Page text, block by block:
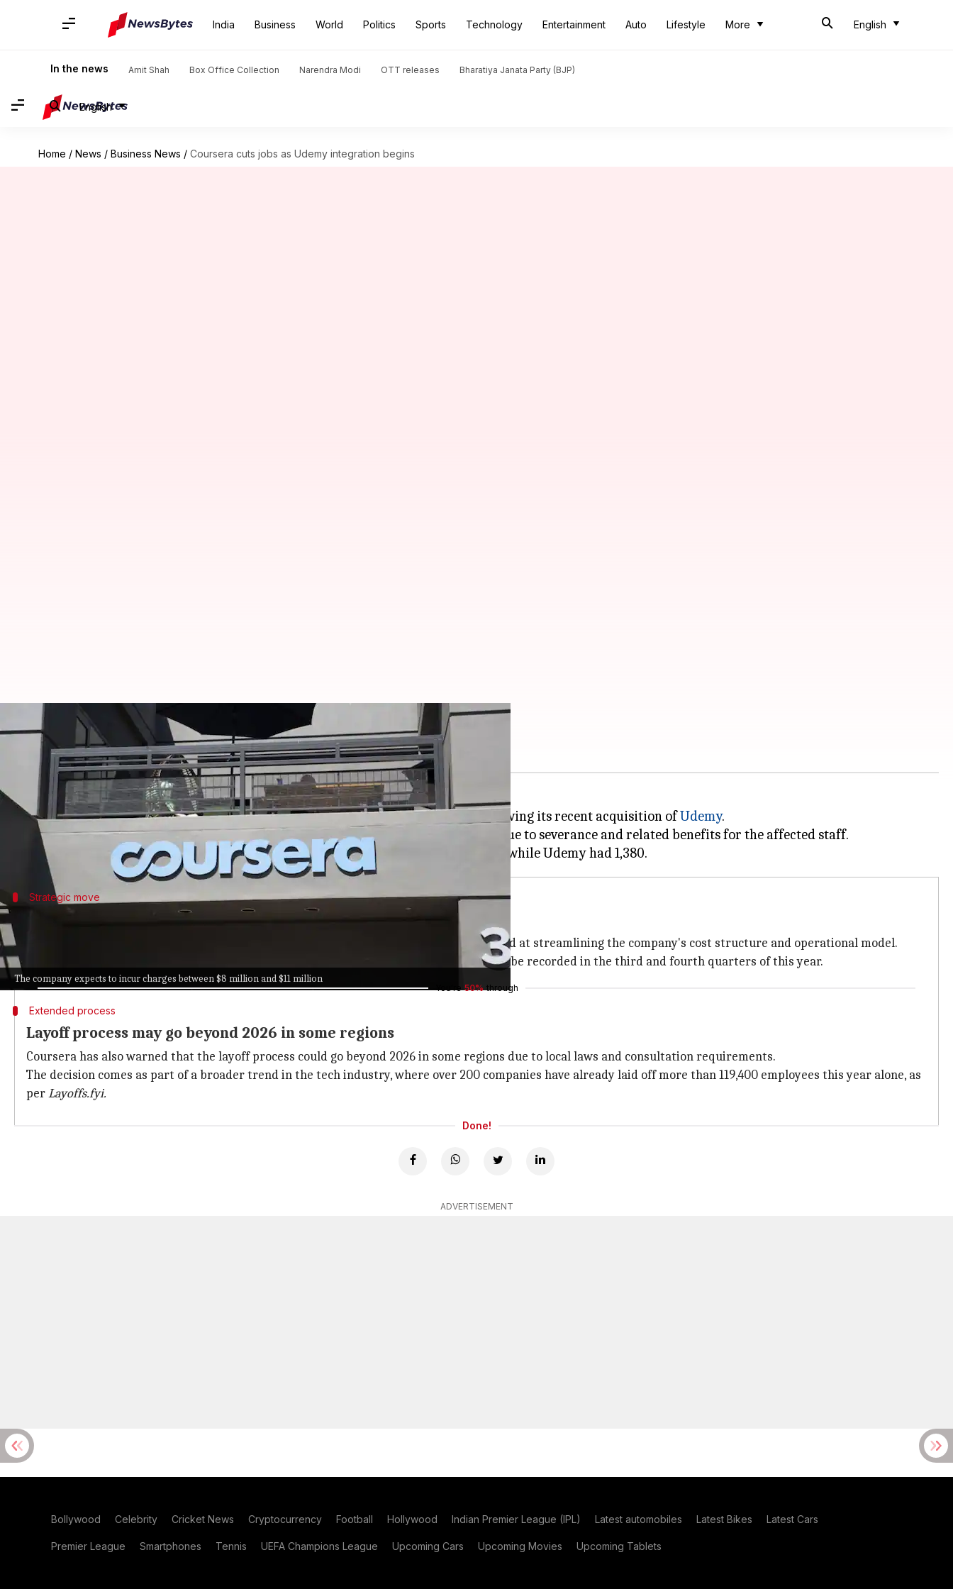
India Business World Politics Sports Technology Entertainment Auto Lifestyle More English
In the news Amit Shah Box Office Collection Narendra Modi OTT releases Bharatiya Janata Party (BJP)
English
Home / News / Business News / Coursera cuts jobs as Udemy integration begins
The company expects to incur charges between $8 million and $11 million
Coursera cuts jobs as Udemy integration begins
Mudit Dube Jul 07, 2026 12:00 pm
What's the story
Courserahas announced plans to lay off an unspecified number of employees following its recent acquisition ofUdemy.
The company expects to incur charges between $8 million and $11 million, mainly due to severance and related benefits for the affected staff.
Strategic move
Layoffs follow Coursera's merger with Udemy
The job cuts come after Coursera's merger with Udemy on May 11. The merger was aimed at streamlining the company's cost structure and operational model.
Most of the costs associated with these layoffs are expected to be cash-related, and will be recorded in the third and fourth quarters of this year.
You're 50% through
Extended process
Layoff process may go beyond 2026 in some regions
Coursera has also warned that the layoff process could go beyond 2026 in some regions due to local laws and consultation requirements.
The decision comes as part of a broader trend in the tech industry, where over 200 companies have already laid off more than 119,400 employees this year alone, as
perLayoffs.fyi.
Done!
ADVERTISEMENT
Bollywood Celebrity Cricket News Cryptocurrency Football Hollywood Indian Premier League (IPL) Latest automobiles Latest Bikes Latest Cars
Premier League Smartphones Tennis UEFA Champions League Upcoming Cars Upcoming Movies Upcoming Tablets